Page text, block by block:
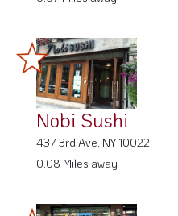
Nobi Sushi
437 3rd Ave, NY 10022
0.08 Miles away